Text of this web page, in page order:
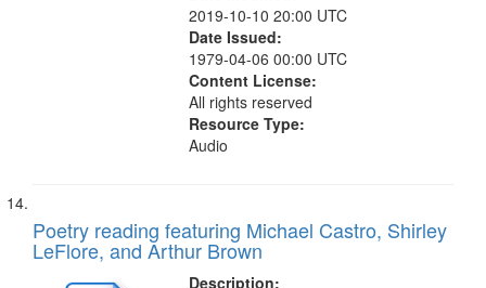
2019-10-10 20:00 UTC
Date Issued:
1979-04-06 00:00 UTC
Content License:
All rights reserved
Resource Type:
Audio
Poetry reading featuring Michael Castro, Shirley
LeFlore, and Arthur Brown
Description: